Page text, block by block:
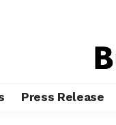
Press Release